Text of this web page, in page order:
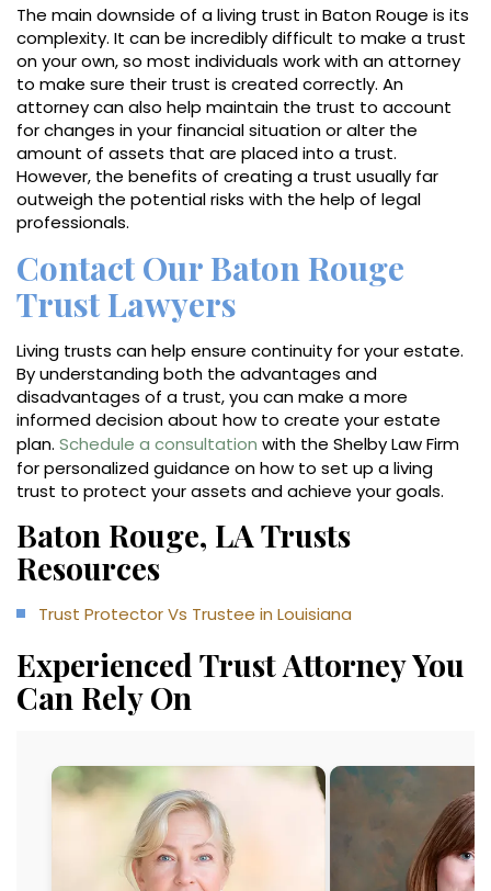
The main downside of a living trust in Baton Rouge is its
complexity. It can be incredibly difficult to make a trust
on your own, so most individuals work with an attorney
to make sure their trust is created correctly. An
attorney can also help maintain the trust to account
for changes in your financial situation or alter the
amount of assets that are placed into a trust.
However, the benefits of creating a trust usually far
outweigh the potential risks with the help of legal
professionals.
Contact Our Baton Rouge
Trust Lawyers
Living trusts can help ensure continuity for your estate.
By understanding both the advantages and
disadvantages of a trust, you can make a more
informed decision about how to create your estate
plan. Schedule a consultation with the Shelby Law Firm
for personalized guidance on how to set up a living
trust to protect your assets and achieve your goals.
Baton Rouge, LA Trusts
Resources
Trust Protector Vs Trustee in Louisiana
Experienced Trust Attorney You
Can Rely On